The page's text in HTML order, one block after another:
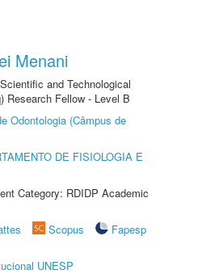
Menani
and Technological
Research Fellow - Level B
Odontologia (Câmpus de
DE FISIOLOGIA E
Category: RDIDP Academic
Scopus
Fapesp
UNESP